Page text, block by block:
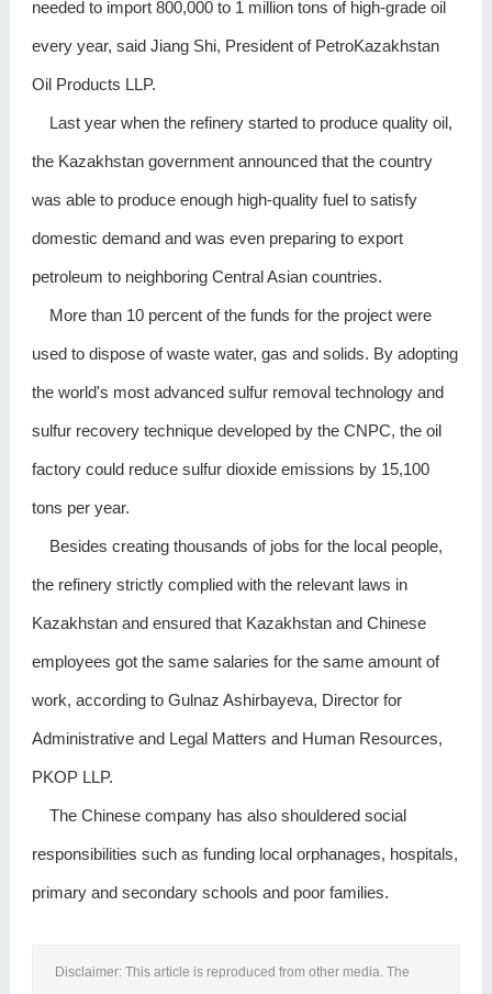
needed to import 800,000 to 1 million tons of high-grade oil
every year, said Jiang Shi, President of PetroKazakhstan
Oil Products LLP.
Last year when the refinery started to produce quality oil,
the Kazakhstan government announced that the country
was able to produce enough high-quality fuel to satisfy
domestic demand and was even preparing to export
petroleum to neighboring Central Asian countries.
More than 10 percent of the funds for the project were
used to dispose of waste water, gas and solids. By adopting
the world's most advanced sulfur removal technology and
sulfur recovery technique developed by the CNPC, the oil
factory could reduce sulfur dioxide emissions by 15,100
tons per year.
Besides creating thousands of jobs for the local people,
the refinery strictly complied with the relevant laws in
Kazakhstan and ensured that Kazakhstan and Chinese
employees got the same salaries for the same amount of
work, according to Gulnaz Ashirbayeva, Director for
Administrative and Legal Matters and Human Resources,
PKOP LLP.
The Chinese company has also shouldered social
responsibilities such as funding local orphanages, hospitals,
primary and secondary schools and poor families.
Disclaimer: This article is reproduced from other media. The